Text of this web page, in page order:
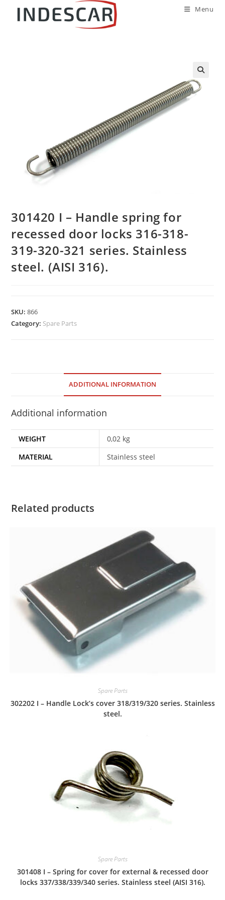
Menu
301420 I – Handle spring for
recessed door locks 316-318-
319-320-321 series. Stainless
steel. (AISI 316).
SKU:866
Category: Spare Parts
ADDITIONAL INFORMATION
Additional information
WEIGHT
0,02 kg
MATERIAL
Stainless steel
Related products
Spare Parts
302202 I – Handle Lock’s cover 318/319/320 series. Stainless
steel.
Spare Parts
301408 I – Spring for cover for external & recessed door
locks 337/338/339/340 series. Stainless steel (AISI 316).